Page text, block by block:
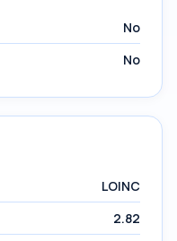
No
No
LOINC
2.82